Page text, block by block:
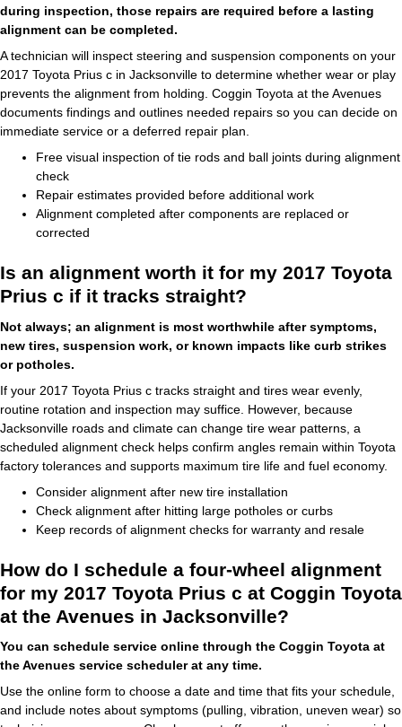
during inspection, those repairs are required before a lasting
alignment can be completed.
A technician will inspect steering and suspension components on your
2017 Toyota Prius c in Jacksonville to determine whether wear or play
prevents the alignment from holding. Coggin Toyota at the Avenues
documents findings and outlines needed repairs so you can decide on
immediate service or a deferred repair plan.
Free visual inspection of tie rods and ball joints during alignment
check
Repair estimates provided before additional work
Alignment completed after components are replaced or
corrected
Is an alignment worth it for my 2017 Toyota
Prius c if it tracks straight?
Not always; an alignment is most worthwhile after symptoms,
new tires, suspension work, or known impacts like curb strikes
or potholes.
If your 2017 Toyota Prius c tracks straight and tires wear evenly,
routine rotation and inspection may suffice. However, because
Jacksonville roads and climate can change tire wear patterns, a
scheduled alignment check helps confirm angles remain within Toyota
factory tolerances and supports maximum tire life and fuel economy.
Consider alignment after new tire installation
Check alignment after hitting large potholes or curbs
Keep records of alignment checks for warranty and resale
How do I schedule a four-wheel alignment
for my 2017 Toyota Prius c at Coggin Toyota
at the Avenues in Jacksonville?
You can schedule service online through the Coggin Toyota at
the Avenues service scheduler at any time.
Use the online form to choose a date and time that fits your schedule,
and include notes about symptoms (pulling, vibration, uneven wear) so